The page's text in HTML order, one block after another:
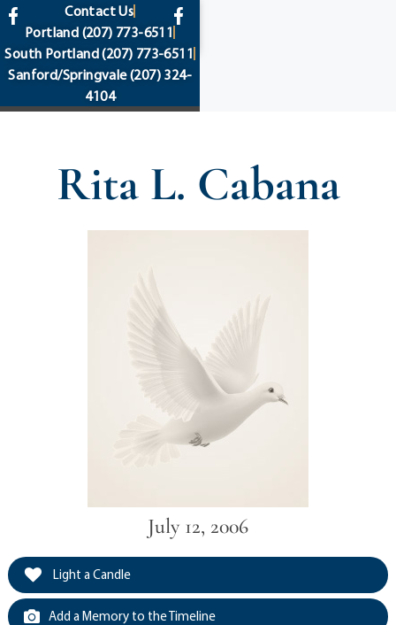
content
Contact Us
Portland (207) 773-6511
South Portland(207) 773-6511
Sanford/Springvale(207) 324-
4104
Rita L. Cabana
July 12, 2006
Light a Candle
Add a Memory to the Timeline